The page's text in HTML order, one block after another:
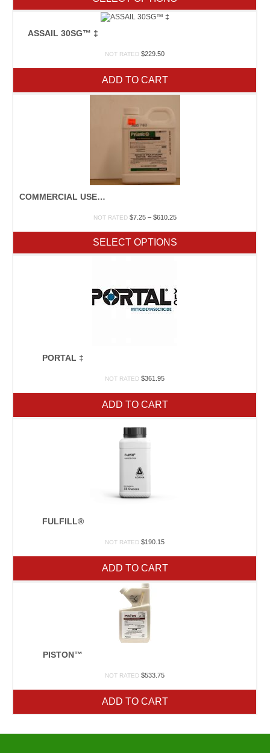
through
$85.00
ASSAIL 30SG™ ‡
NOT RATED $229.50
ADD TO CART
COMMERCIAL USE INSECTICIDES
NOT RATED $7.25 – $610.25Price
through
$610.25
SELECT OPTIONS
PORTAL ‡
NOT RATED $361.95
ADD TO CART
FULFILL®
NOT RATED $190.15
ADD TO CART
PISTON™
NOT RATED $533.75
ADD TO CART